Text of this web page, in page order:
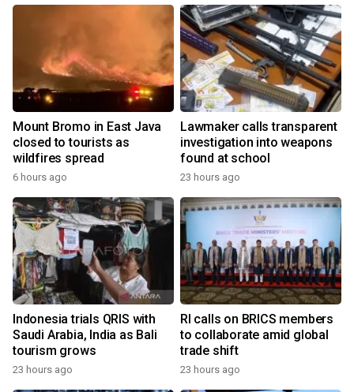
Mount Bromo in East Java
closed to tourists as
wildfires spread
6 hours ago
Lawmaker calls transparent
investigation into weapons
found at school
23 hours ago
Indonesia trials QRIS with
Saudi Arabia, India as Bali
tourism grows
23 hours ago
RI calls on BRICS members
to collaborate amid global
trade shift
23 hours ago